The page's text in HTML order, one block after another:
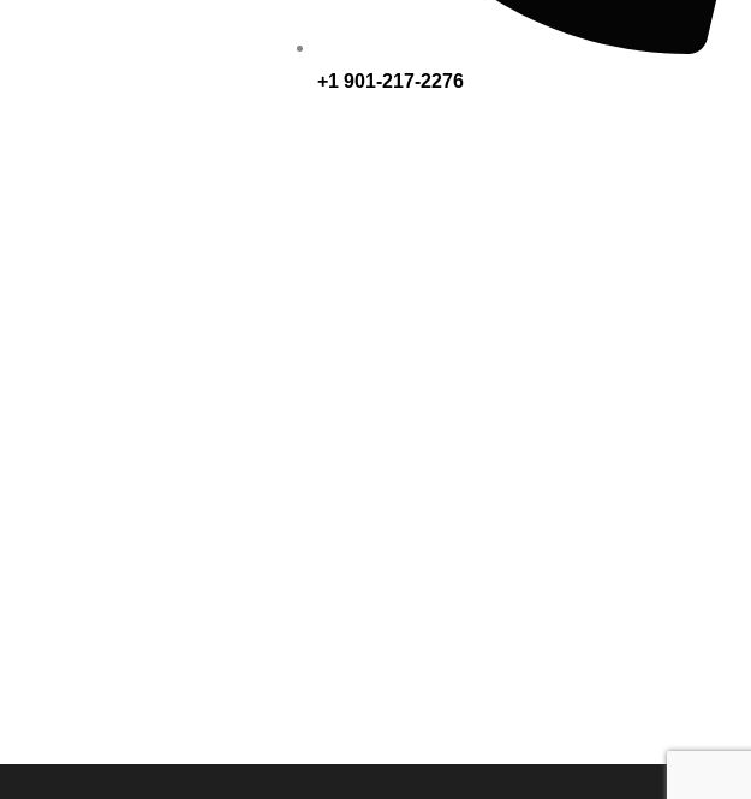
+1 901-217-2276